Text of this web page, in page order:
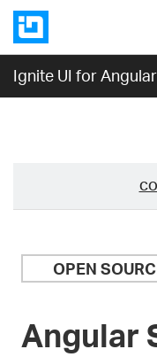
Ignite UI for Angular
OPEN
Angular